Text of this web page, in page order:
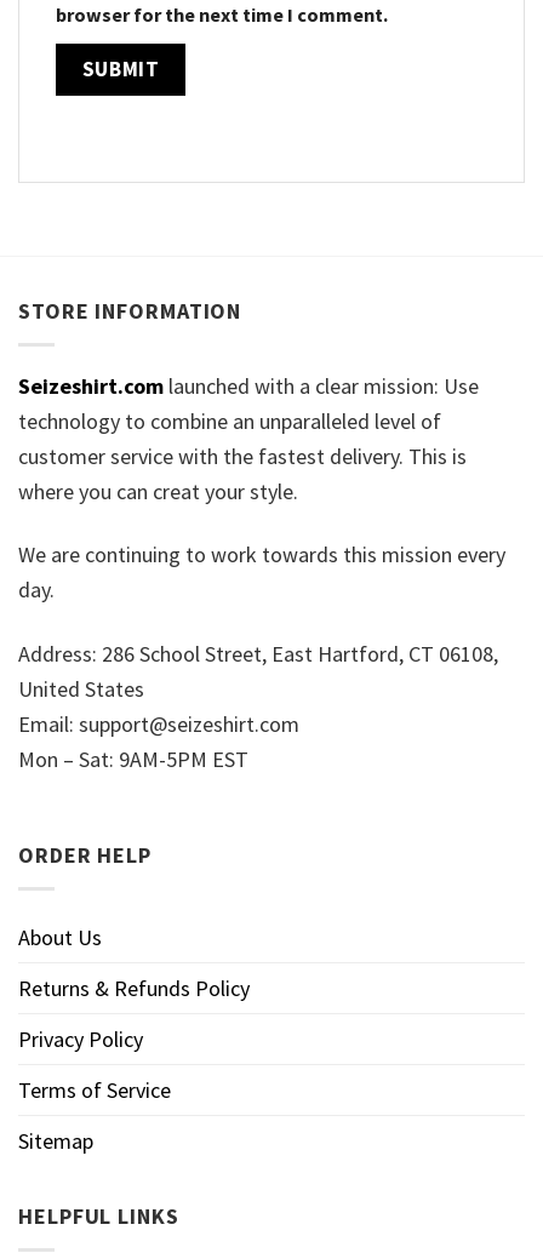
browser for the next time I comment.
STORE INFORMATION
Seizeshirt.com launched with a clear mission: Use
technology to combine an unparalleled level of
customer service with the fastest delivery. This is
where you can creat your style.
We are continuing to work towards this mission every
day.
Address: 286 School Street, East Hartford, CT 06108,
United States
Email: support@seizeshirt.com
Mon – Sat: 9AM-5PM EST
ORDER HELP
About Us
Returns & Refunds Policy
Privacy Policy
Terms of Service
Sitemap
HELPFUL LINKS